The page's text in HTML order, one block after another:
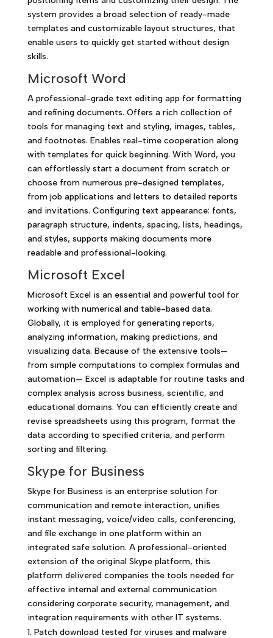
system provides a broad selection of ready-made
templates and customizable layout structures, that
enable users to quickly get started without design
skills.
Microsoft Word
A professional-grade text editing app for formatting
and refining documents. Offers a rich collection of
tools for managing text and styling, images, tables,
and footnotes. Enables real-time cooperation along
with templates for quick beginning. With Word, you
can effortlessly start a document from scratch or
choose from numerous pre-designed templates,
from job applications and letters to detailed reports
and invitations. Configuring text appearance: fonts,
paragraph structure, indents, spacing, lists, headings,
and styles, supports making documents more
readable and professional-looking.
Microsoft Excel
Microsoft Excel is an essential and powerful tool for
working with numerical and table-based data.
Globally, it is employed for generating reports,
analyzing information, making predictions, and
visualizing data. Because of the extensive tools—
from simple computations to complex formulas and
automation— Excel is adaptable for routine tasks and
complex analysis across business, scientific, and
educational domains. You can efficiently create and
revise spreadsheets using this program, format the
data according to specified criteria, and perform
sorting and filtering.
Skype for Business
Skype for Business is an enterprise solution for
communication and remote interaction, unifies
instant messaging, voice/video calls, conferencing,
and file exchange in one platform within an
integrated safe solution. A professional-oriented
extension of the original Skype platform, this
platform delivered companies the tools needed for
effective internal and external communication
considering corporate security, management, and
integration requirements with other IT systems.
Patch download tested for viruses and malware